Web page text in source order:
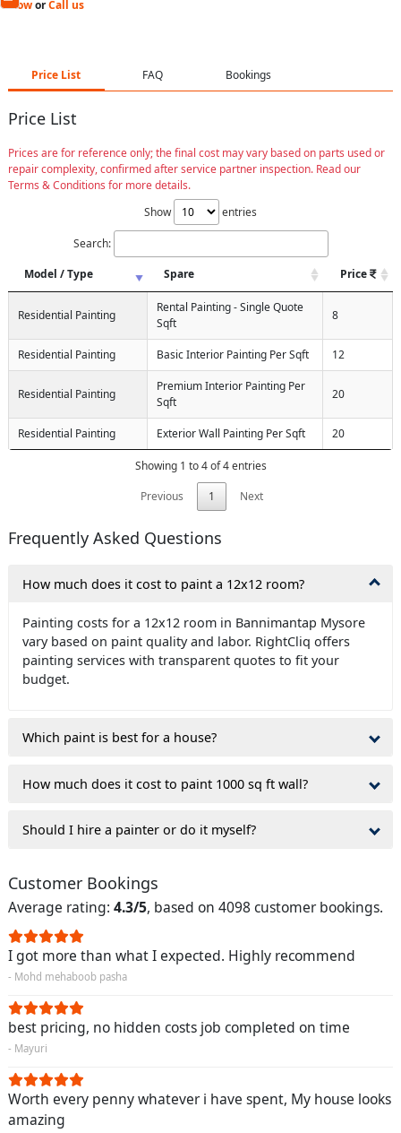
NoworCall us
Price List FAQ Bookings
Price List
Prices are for reference only; the final cost may vary based on parts used or
repair complexity, confirmed after service partner inspection. Read our
Terms & Conditions for more details.
Show
entries
Search:
Model / Type
Spare Price
Residential Painting
Rental Painting - Single Quote
Sqft
8
Residential Painting Basic Interior Painting Per Sqft 12
Residential Painting
Premium Interior Painting Per
Sqft
20
Residential Painting Exterior Wall Painting Per Sqft 20
Showing 1 to 4 of 4 entries
Previous
1 Next
Frequently Asked Questions
How much does it cost to paint a 12x12 room?
Painting costs for a 12x12 room in Bannimantap Mysore
vary based on paint quality and labor. RightCliq offers
painting services with transparent quotes to fit your
budget.
Which paint is best for a house?
How much does it cost to paint 1000 sq ft wall?
Should I hire a painter or do it myself?
Customer Bookings
Average rating: 4.3/5, based on 4098 customer bookings.
I got more than what I expected. Highly recommend
- Mohd mehaboob pasha
best pricing, no hidden costs job completed on time
- Mayuri
Worth every penny whatever i have spent, My house looks
amazing